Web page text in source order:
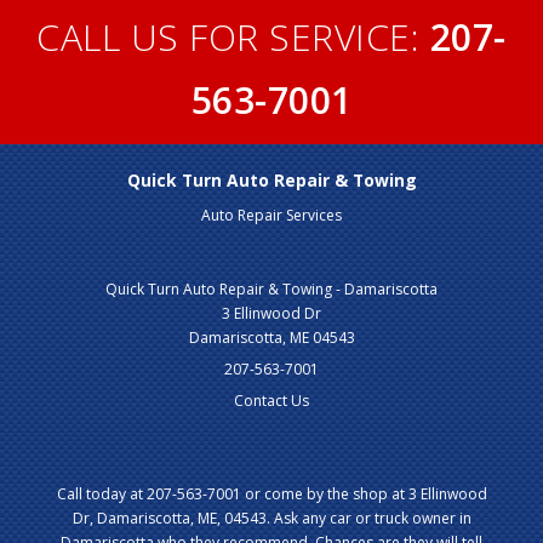
CALL US FOR SERVICE: 207-
563-7001
Quick Turn Auto Repair & Towing
Auto Repair Services
Quick Turn Auto Repair & Towing - Damariscotta
3 Ellinwood Dr
Damariscotta, ME 04543
207-563-7001
Contact Us
Call today at207-563-7001 or come by the shop at 3 Ellinwood
Dr, Damariscotta, ME, 04543. Ask any car or truck owner in